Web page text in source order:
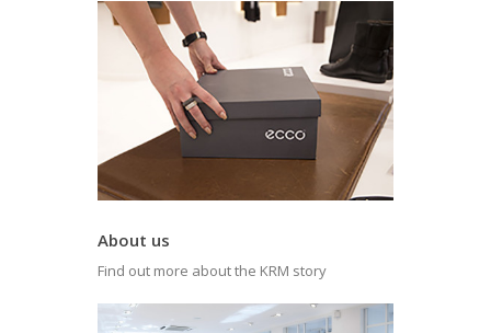
About us
Find out more about the KRM story